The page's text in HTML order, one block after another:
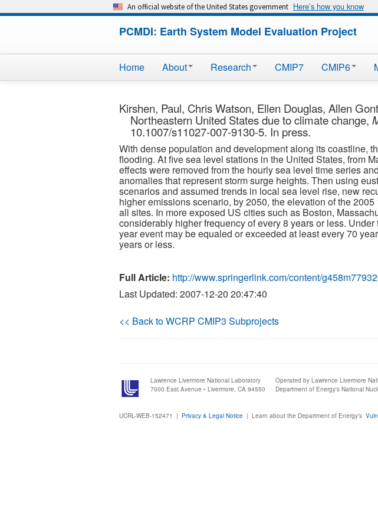
An official website of the United States government Here’s how you know
PCMDI: Earth System Model Evaluation Project
Home About Research CMIP7 CMIP6
Kirshen, Paul, Chris Watson, Ellen Douglas, Allen
Northeastern United States due to climate change,
10.1007/s11027-007-9130-5. In press.
With dense population and development along its coastline,
flooding. At five sea level stations in the United States, from
effects were removed from the hourly sea level time series
anomalies that represent storm surge heights. Then using
scenarios and assumed trends in local sea level rise, new
higher emissions scenario, by 2050, the elevation of the
all sites. In more exposed US cities such as Boston,
considerably higher frequency of every 8 years or less.
year event may be equaled or exceeded at least every 70
years or less.
Full Article: http://www.springerlink.com/content/
Last Updated: 2007-12-20 20:47:40
<< Back to WCRP CMIP3 Subprojects
Lawrence Livermore National Laboratory
7000 East Avenue • Livermore, CA 94550
Operated by Lawrence Livermore
Department of Energy's National
UCRL-WEB-152471 | Privacy & Legal Notice | Learn about the Department of Energy’s